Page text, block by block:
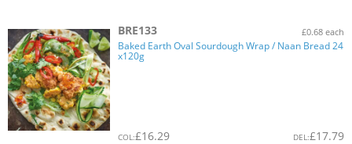
BRE133 £0.68 each
Baked Earth Oval Sourdough Wrap / Naan Bread 24
x120g
COL:£16.29 DEL:£17.79